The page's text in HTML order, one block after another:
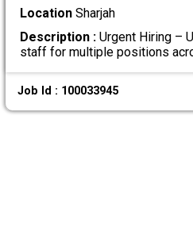
LocationSharjah
Description :Urgent Hiring –
staff for multiple positions
Job Id : 100033945